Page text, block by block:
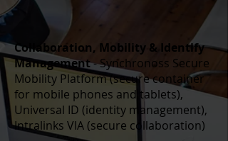
Collaboration, Mobility & Identify
Management- Synchronoss Secure
Mobility Platform (secure container
for mobile phones and tablets),
Universal ID (identity management),
Intralinks VIA (secure collaboration)